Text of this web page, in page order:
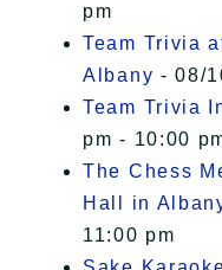
pm
Team Trivia
Albany - 08/
Team Trivia
pm - 10:00
The Chess
Hall in
11:00 pm